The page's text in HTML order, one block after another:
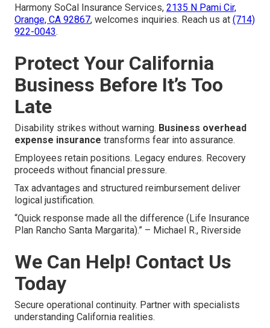
Harmony SoCal Insurance Services, 2135 N Pami Cir,
Orange, CA 92867, welcomes inquiries. Reach us at (714)
922-0043.
Protect Your California
Business Before It’s Too
Late
Disability strikes without warning. Business overhead
expense insurance transforms fear into assurance.
Employees retain positions. Legacy endures. Recovery
proceeds without financial pressure.
Tax advantages and structured reimbursement deliver
logical justification.
“Quick response made all the difference (Life Insurance
Plan Rancho Santa Margarita).” – Michael R., Riverside
We Can Help! Contact Us
Today
Secure operational continuity. Partner with specialists
understanding California realities.